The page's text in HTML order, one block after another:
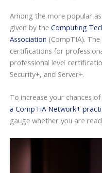
Among the more popular
given by the Computing
Association (CompTIA).
certifications for
professional level
Security+, and Server+.
To increase your chances
a CompTIA Network+
gauge whether you are